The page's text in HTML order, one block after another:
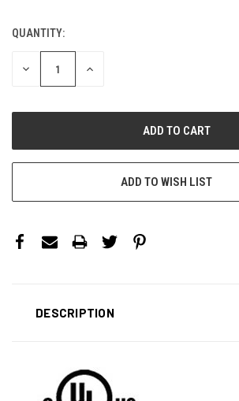
CURRENT
STOCK:
QUANTITY:
DECREASE
INCREASE
ADD TO WISH LIST
DESCRIPTION